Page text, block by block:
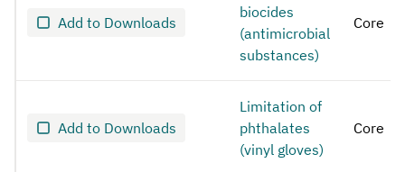
Add to Downloads
biocides
(antimicrobial
substances)
Core
Add to Downloads
Limitation of
phthalates
(vinyl gloves)
Core